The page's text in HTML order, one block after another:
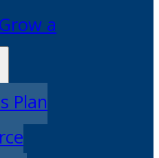
a
Plan